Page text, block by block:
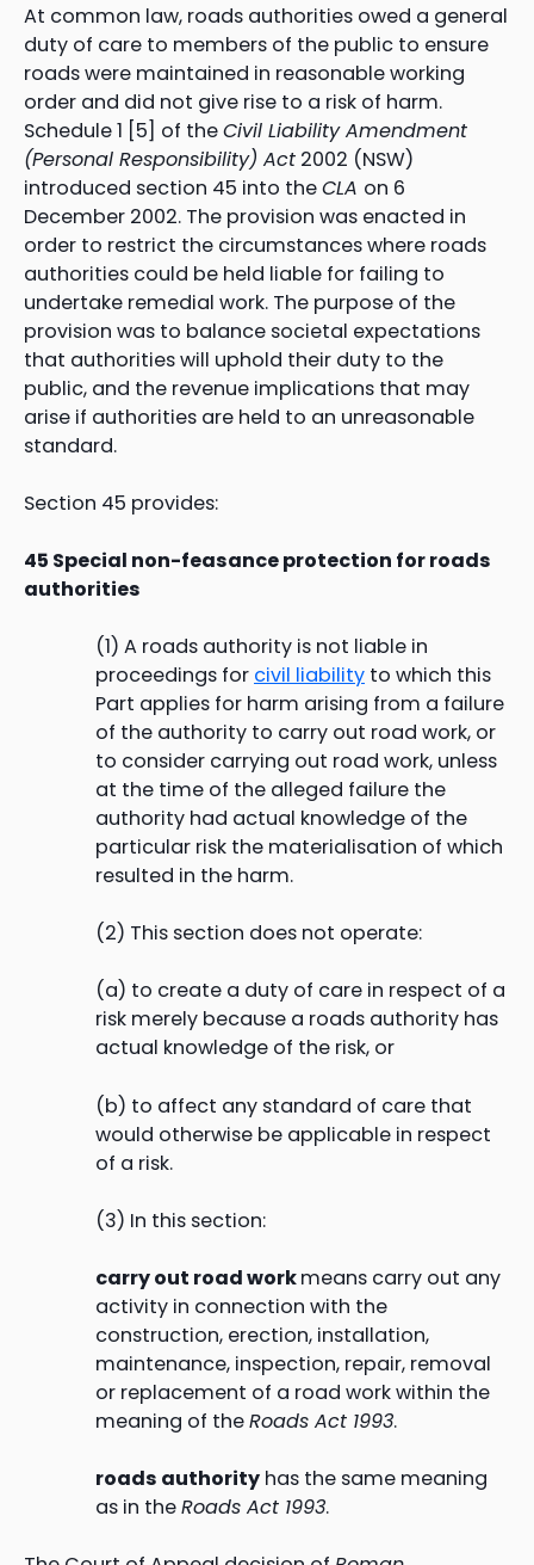
At common law, roads authorities owed a general
duty of care to members of the public to ensure
roads were maintained in reasonable working
order and did not give rise to a risk of harm.
Schedule 1 [5] of theCivil Liability Amendment
(Personal Responsibility) Act 2002 (NSW)
introduced section 45 into theCLA on 6
December 2002. The provision was enacted in
order to restrict the circumstances where roads
authorities could be held liable for failing to
undertake remedial work. The purpose of the
provision was to balance societal expectations
that authorities will uphold their duty to the
public, and the revenue implications that may
arise if authorities are held to an unreasonable
standard.
Section 45 provides:
45 Special non-feasance protection for roads
authorities
(1) A roads authority is not liable in
proceedings for civil liability to which this
Part applies for harm arising from a failure
of the authority to carry out road work, or
to consider carrying out road work, unless
at the time of the alleged failure the
authority had actual knowledge of the
particular risk the materialisation of which
resulted in the harm.
(2) This section does not operate:
(a) to create a duty of care in respect of a
risk merely because a roads authority has
actual knowledge of the risk, or
(b) to affect any standard of care that
would otherwise be applicable in respect
of a risk.
(3) In this section:
carry out road workmeans carry out any
activity in connection with the
construction, erection, installation,
maintenance, inspection, repair, removal
or replacement of a road work within the
meaning of theRoads Act 1993.
roads authority has the same meaning
as in theRoads Act 1993.